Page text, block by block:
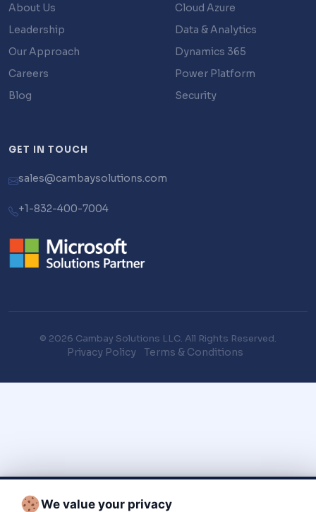
About Us
Leadership
Our Approach
Careers
Blog
Cloud Azure
Data & Analytics
Dynamics 365
Power Platform
Security
GET IN TOUCH
sales@cambaysolutions.com
+1-832-400-7004
© 2026 Cambay Solutions LLC. All Rights Reserved.
Privacy Policy Terms & Conditions
We value your privacy